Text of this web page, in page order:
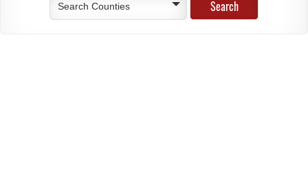
Search Counties